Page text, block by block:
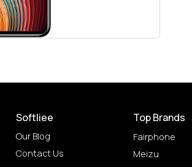
Softliee
Our Blog
Contact Us
Top Brands
Fairphone
Meizu